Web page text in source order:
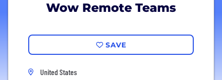
Wow Remote Teams
SAVE
United States